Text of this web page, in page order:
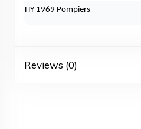
HY 1969 Pompiers
Reviews (0)